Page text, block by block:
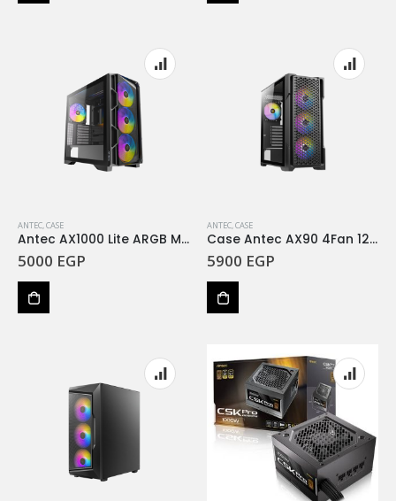
ANTEC,CASE
Antec AX1000 Lite ARGB Mid-Tower Case with 4×140mm ARGB Fans +750w bronze
5000 EGP
ANTEC,CASE
Case Antec AX90 4Fan 120M ARGB+PSU Antec Atom G750 Gold SEMI-MODULAR
5900 EGP